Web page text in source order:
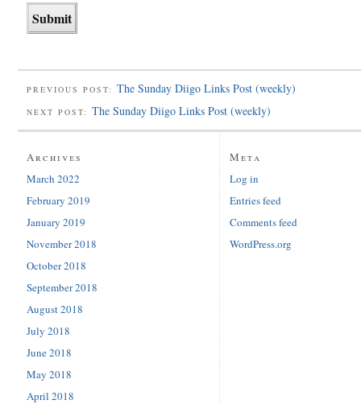
PREVIOUS POST: The Sunday Diigo Links Post (weekly)
NEXT POST: The Sunday Diigo Links Post (weekly)
Archives
March 2022
February 2019
January 2019
November 2018
October 2018
September 2018
August 2018
July 2018
June 2018
May 2018
April 2018
Meta
Log in
Entries feed
Comments feed
WordPress.org